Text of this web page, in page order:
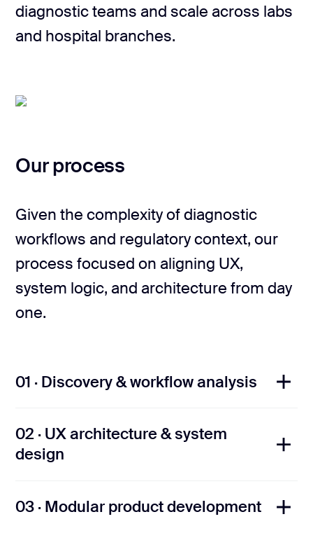
diagnostic teams and scale across labs
and hospital branches.
Our process
Given the complexity of diagnostic
workflows and regulatory context, our
process focused on aligning UX,
system logic, and architecture from day
one.
01 · Discovery & workflow analysis
We collaborated closely with lab
stakeholders to map diagnostic paths,
identify key UX and system constraints,
02 · UX architecture & system
design
Based on real lab routines, we built UX
03 · Modular product development